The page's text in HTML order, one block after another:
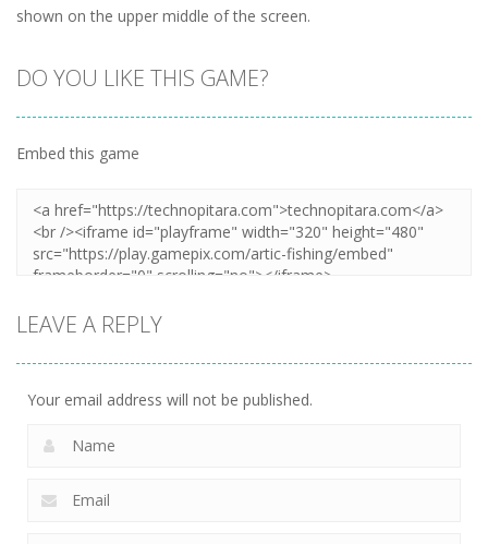
shown on the upper middle of the screen.
DO YOU LIKE THIS GAME?
Embed this game
LEAVE A REPLY
Your email address will not be published.